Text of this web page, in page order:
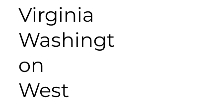
Virginia
Washingt
on
West